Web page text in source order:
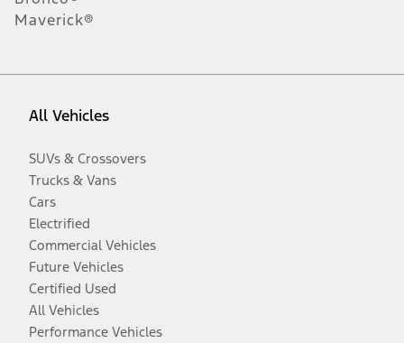
Maverick®
All Vehicles
SUVs & Crossovers
Trucks & Vans
Cars
Electrified
Commercial Vehicles
Future Vehicles
Certified Used
All Vehicles
Performance Vehicles